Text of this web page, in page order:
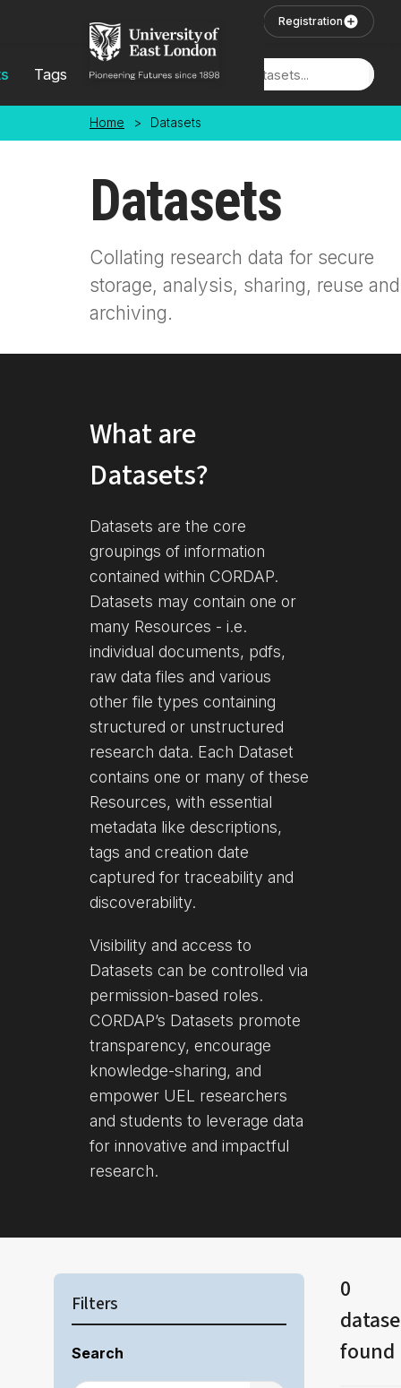
Registration
Tags Locations
Home > Datasets
Datasets
Collating research data for secure
storage, analysis, sharing, reuse and
archiving.
What are
Datasets?
Datasets are the core
groupings of information
contained within CORDAP.
Datasets may contain one or
many Resources - i.e.
individual documents, pdfs,
raw data files and various
other file types containing
structured or unstructured
research data. Each Dataset
contains one or many of these
Resources, with essential
metadata like descriptions,
tags and creation date
captured for traceability and
discoverability.
Visibility and access to
Datasets can be controlled via
permission-based roles.
CORDAP’s Datasets promote
transparency, encourage
knowledge-sharing, and
empower UEL researchers
and students to leverage data
for innovative and impactful
research.
Filters
Search
0
found